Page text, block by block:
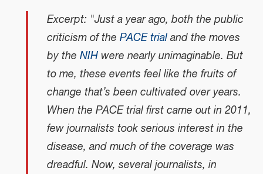
Excerpt: "Just a year ago, both the public
criticism of the PACE trialand the moves
by the NIHwere nearly unimaginable. But
to me, these events feel like the fruits of
change that’s been cultivated over years.
When the PACE trial first came out in 2011,
few journalists took serious interest in the
disease, and much of the coverage was
dreadful. Now, several journalists, in